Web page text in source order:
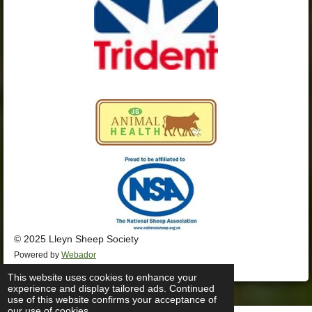
This website uses cookies to enhance your
experience and display tailored ads. Continued
use of this website confirms your acceptance of
© 2025 Lleyn Sheep Society
Powered by Webador